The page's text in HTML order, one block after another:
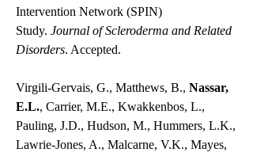
Intervention Network (SPIN)
Study. Journal of Scleroderma and Related
Disorders. Accepted.
Virgili-Gervais, G., Matthews, B., Nassar,
E.L., Carrier, M.E., Kwakkenbos, L.,
Pauling, J.D., Hudson, M., Hummers, L.K.,
Lawrie-Jones, A., Malcarne, V.K., Mayes,